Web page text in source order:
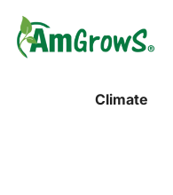
Climate